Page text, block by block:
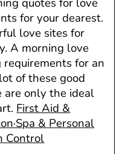
for your dearest.
love sites for
A morning love
for an
of these good
are only the ideal
First Aid &
& Personal
Control